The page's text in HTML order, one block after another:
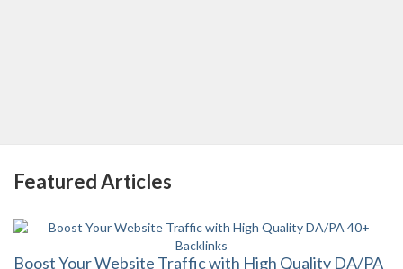
Featured Articles
Boost Your Website Traffic with High Quality DA/PA